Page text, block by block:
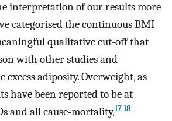
interpretation of our results more
categorised the continuous BMI
qualitative cut-off that
with other studies and
excess adiposity. Overweight, as
have been reported to be at
and all cause-mortality,17 18